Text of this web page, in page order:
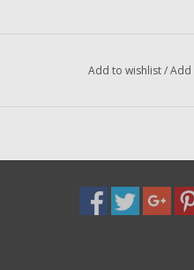
Add to wishlist/Add